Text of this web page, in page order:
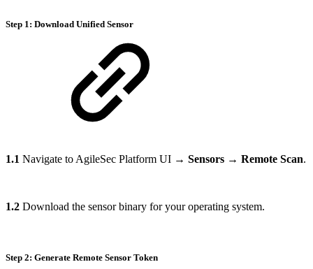
Step 1: Download Unified Sensor
1.1 Navigate to AgileSec Platform UI → Sensors → Remote Scan.
1.2 Download the sensor binary for your operating system.
Step 2: Generate Remote Sensor Token